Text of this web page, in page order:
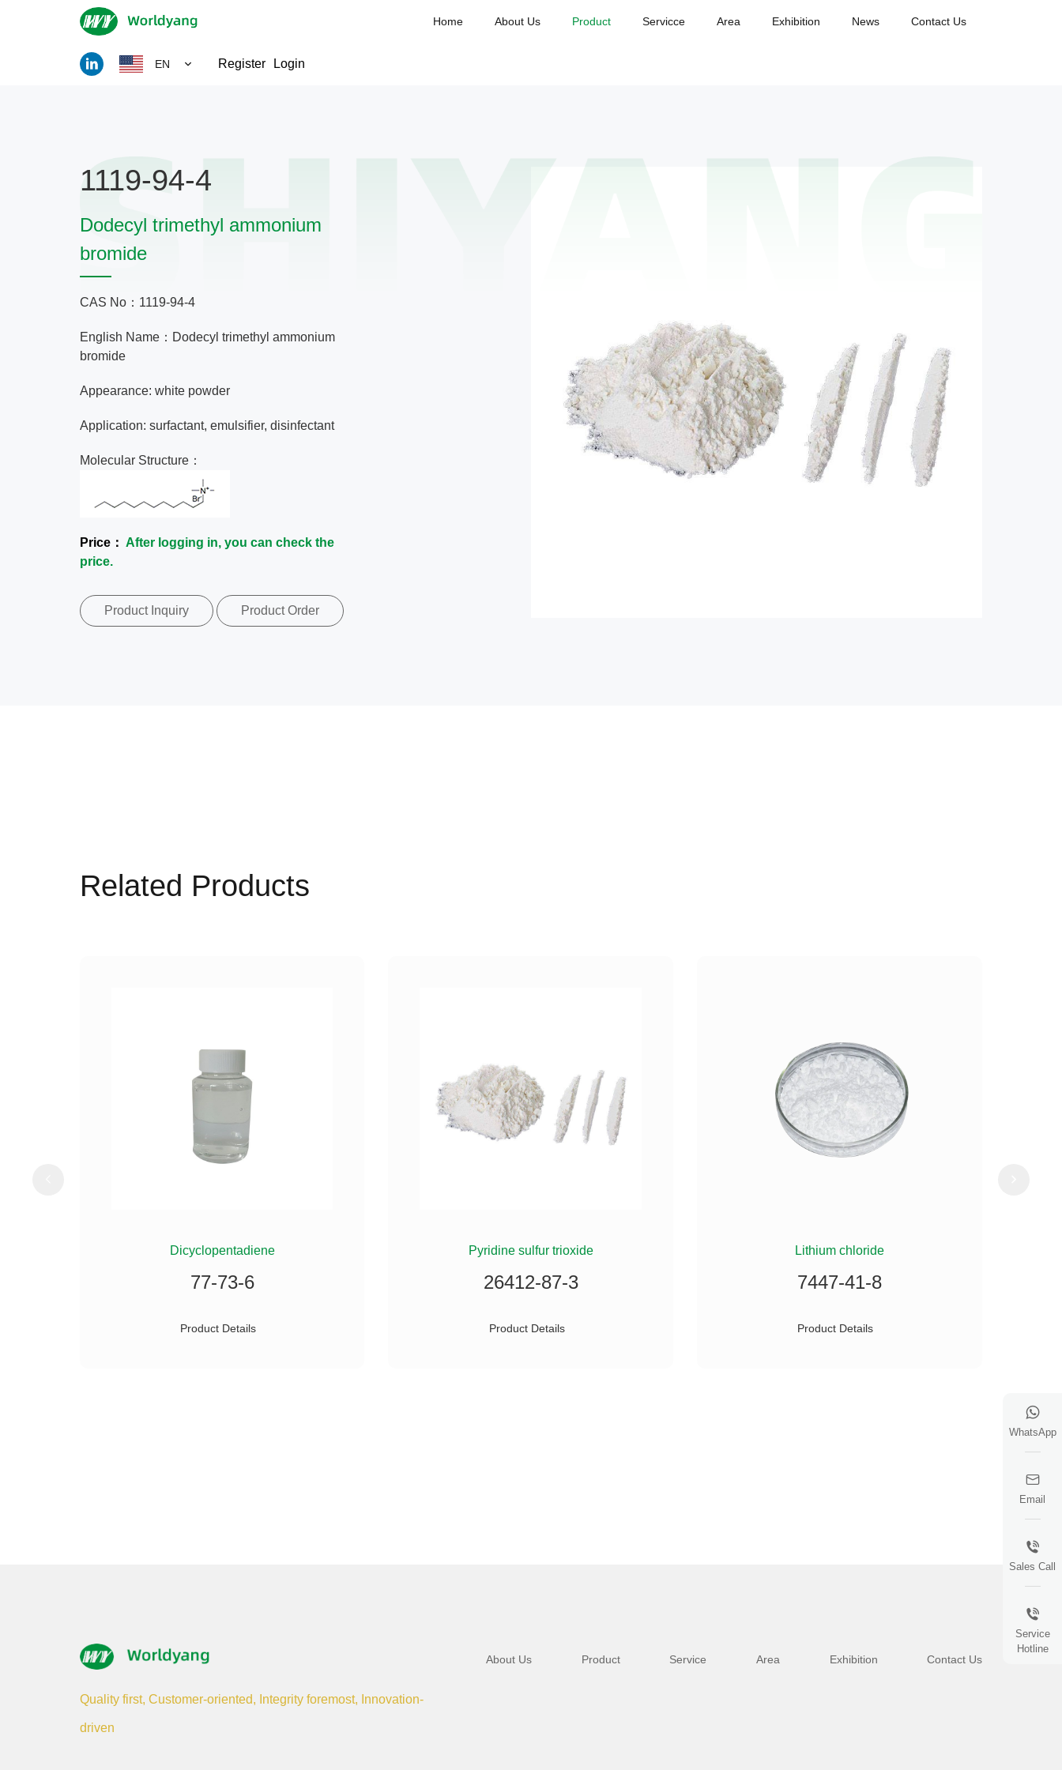
Home About Us Product Servicce Area Exhibition News Contact Us
EN Register Login
1119-94-4
Dodecyl trimethyl ammonium
bromide
CAS No：1119-94-4
English Name：Dodecyl trimethyl ammonium
bromide
Appearance: white powder
Application: surfactant, emulsifier, disinfectant
Molecular Structure：
Price： After logging in, you can check the
price.
Product Inquiry Product Order
Related Products
Dicyclopentadiene
77-73-6
Product Details
Pyridine sulfur trioxide
26412-87-3
Product Details
Lithium chloride
7447-41-8
Product Details
Quality first, Customer-oriented, Integrity foremost, Innovation-
driven
About Us Product Service Area Exhibition Contact Us
WhatsApp
Email
Sales Call
Service
Hotline